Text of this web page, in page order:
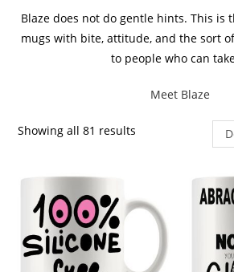
Blaze does not do gentle hints. This is
mugs with bite, attitude, and the sort
to people who can
Meet Blaze
Showing all 81 results